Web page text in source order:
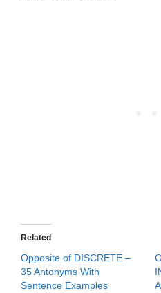
Related
Opposite of DISCRETE –
35 Antonyms With
Sentence Examples